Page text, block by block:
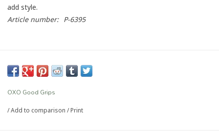
add style.
Article number: P-6395
OXO Good Grips
/Add to comparison /Print